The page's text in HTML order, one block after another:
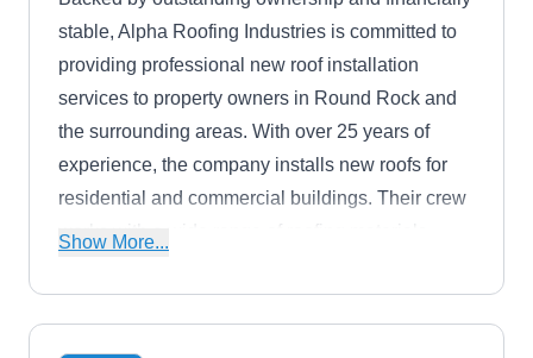
stable, Alpha Roofing Industries is committed to
providing professional new roof installation
services to property owners in Round Rock and
the surrounding areas. With over 25 years of
experience, the company installs new roofs for
residential and commercial buildings. Their crew
works with a wide range of roofing materials,
tile, TPO, and more. In addition, they offer roof
repairs, emergency repairs, skylight installation,
Show More...